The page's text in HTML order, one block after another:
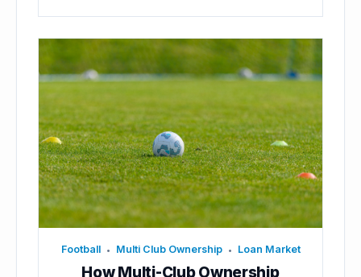
Football • Multi Club Ownership • Loan Market
How Multi-Club Ownership